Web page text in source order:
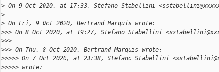
> On 9 Oct 2020, at 17:33, Stefano Stabellini
>
> On Fri, 9 Oct 2020, Bertrand Marquis wrote:
>>> On 8 Oct 2020, at 19:27, Stefano Stabellini
>>>
>>> On Thu, 8 Oct 2020, Bertrand Marquis wrote:
>>>>> On 7 Oct 2020, at 23:38, Stefano Stabellini
>>>>> wrote: